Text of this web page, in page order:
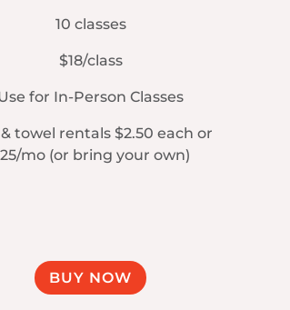
10 classes
$18/class
for In-Person Classes
towel rentals $2.50 each or
mo (or bring your own)
BUY NOW